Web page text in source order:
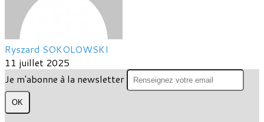
Ryszard SOKOLOWSKI
11 juillet 2025
Je m'abonne à la newsletter
OK